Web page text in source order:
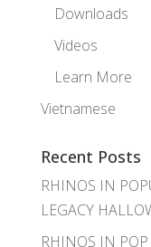
Downloads
Videos
Learn More
Vietnamese
Recent Posts
RHINOS IN
LEGACY
RHINOS IN